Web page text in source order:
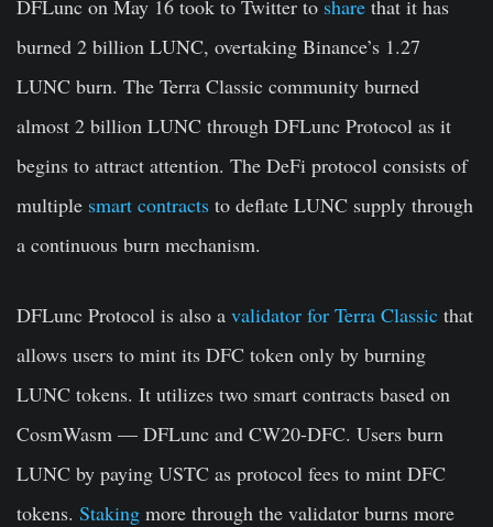
DFLunc on May 16 took to Twitter to share that it has
burned 2 billion LUNC, overtaking Binance’s 1.27
LUNC burn. The Terra Classic community burned
almost 2 billion LUNC through DFLunc Protocol as it
begins to attract attention. The DeFi protocol consists of
multiple smart contracts to deflate LUNC supply through
a continuous burn mechanism.
DFLunc Protocol is also a validator for Terra Classic that
allows users to mint its DFC token only by burning
LUNC tokens. It utilizes two smart contracts based on
CosmWasm — DFLunc and CW20-DFC. Users burn
LUNC by paying USTC as protocol fees to mint DFC
tokens. Staking more through the validator burns more